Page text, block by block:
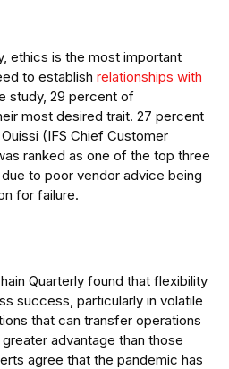
ethics is the most important
to establish relationships with
study, 29 percent of
most desired trait. 27 percent
(IFS Chief Customer
ranked as one of the top three
to poor vendor advice being
for failure.
Quarterly found that flexibility
success, particularly in volatile
that can transfer operations
advantage than those
agree that the pandemic has